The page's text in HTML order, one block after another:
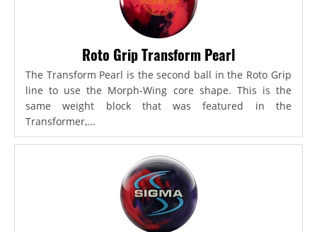
Roto Grip Transform Pearl
The Transform Pearl is the second ball in the Roto Grip
line to use the Morph-Wing core shape. This is the
same weight block that was featured in the
Transformer,...